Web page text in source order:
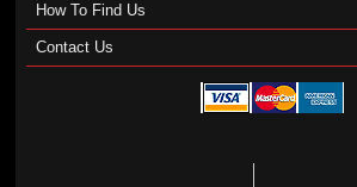
How To Find Us
Contact Us